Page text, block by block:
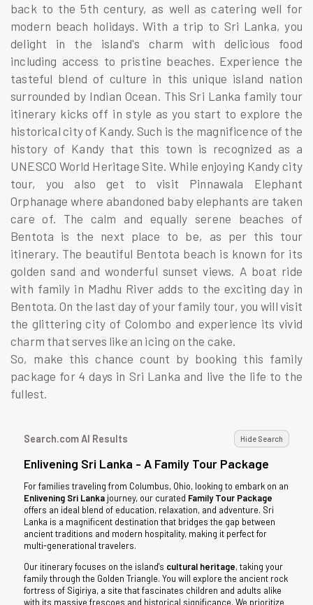
back to the 5th century, as well as catering well for
modern beach holidays. With a trip to Sri Lanka, you
delight in the island's charm with delicious food
including access to pristine beaches. Experience the
tasteful blend of culture in this unique island nation
surrounded by Indian Ocean. This Sri Lanka family tour
itinerary kicks off in style as you start to explore the
historical city of Kandy. Such is the magnificence of the
history of Kandy that this town is recognized as a
UNESCO World Heritage Site. While enjoying Kandy city
tour, you also get to visit Pinnawala Elephant
Orphanage where abandoned baby elephants are taken
care of. The calm and equally serene beaches of
Bentota is the next place to be, as per this tour
itinerary. The beautiful Bentota beach is known for its
golden sand and wonderful sunset views. A boat ride
with family in Madhu River adds to the exciting day in
Bentota. On the last day of your family tour, you will visit
the glittering city of Colombo and experience its vivid
charm that serves like an icing on the cake.
So, make this chance count by booking this family
package for 4 days in Sri Lanka and live the life to the
fullest.